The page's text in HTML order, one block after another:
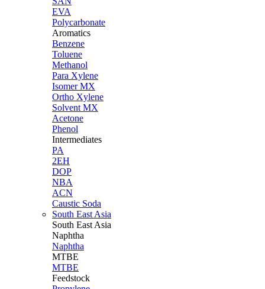
EVA
Polycarbonate
Aromatics
Benzene
Toluene
Methanol
Para Xylene
Isomer MX
Ortho Xylene
Solvent MX
Acetone
Phenol
Intermediates
PA
2EH
DOP
NBA
ACN
Caustic Soda
South East Asia
South East Asia
Naphtha
Naphtha
MTBE
MTBE
Feedstock